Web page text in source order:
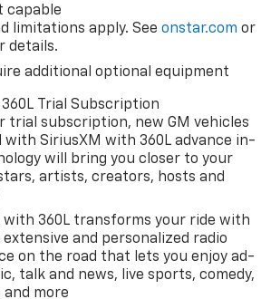
and
ROAD
(Z71) Off-
(JHD) Hill
duty
Z71 hard
exhaust,
painted
65R18 all-
tires and
case.
II
Home
sliding
capable
limitations apply. Seeonstar.com or
details.
additional optional equipment
Trial Subscription
trial subscription, new GM vehicles
with SiriusXM with 360L advance in-
will bring you closer to your
artists, creators, hosts and
with 360L transforms your ride with
and personalized radio
on the road that lets you enjoy ad-
talk and news, live sports, comedy,
and more